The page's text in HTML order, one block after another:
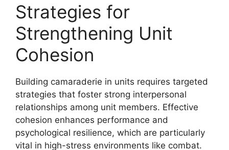
Strategies for
Strengthening Unit
Cohesion
Building camaraderie in units requires targeted
strategies that foster strong interpersonal
relationships among unit members. Effective
cohesion enhances performance and
psychological resilience, which are particularly
vital in high-stress environments like combat.